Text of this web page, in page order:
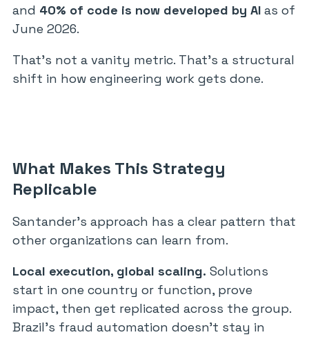
and 40% of code is now developed by AI as of
June 2026.
That’s not a vanity metric. That’s a structural
shift in how engineering work gets done.
What Makes This Strategy
Replicable
Santander’s approach has a clear pattern that
other organizations can learn from.
Local execution, global scaling. Solutions
start in one country or function, prove
impact, then get replicated across the group.
Brazil’s fraud automation doesn’t stay in